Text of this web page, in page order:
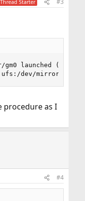
Thread Starter #3
gm0 launched (2/2).
dev/mirror/
procedure as I
#4